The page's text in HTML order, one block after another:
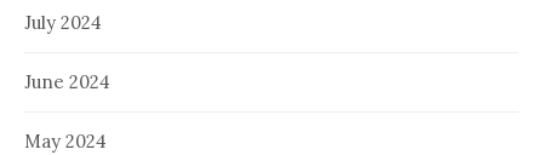
July 2024
June 2024
May 2024